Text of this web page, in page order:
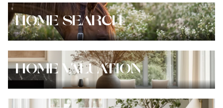
HOME SEARCH
HOME VALUATION